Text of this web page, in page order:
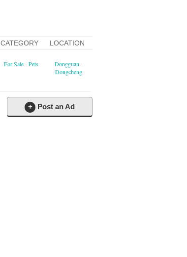
CATEGORY LOCATION
For Sale - Pets Dongguan -
Dongcheng
+ Post an Ad